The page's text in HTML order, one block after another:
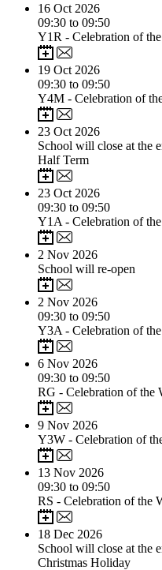
16 Oct 2026
09:30 to 09:50
Y1R - Celebration of
19 Oct 2026
09:30 to 09:50
Y4M - Celebration of
23 Oct 2026
School will close at the
Half Term
23 Oct 2026
09:30 to 09:50
Y1A - Celebration of
2 Nov 2026
School will re-open
2 Nov 2026
09:30 to 09:50
Y3A - Celebration of
6 Nov 2026
09:30 to 09:50
RG - Celebration of the
9 Nov 2026
Y3W - Celebration of
13 Nov 2026
09:30 to 09:50
RS - Celebration of the
18 Dec 2026
School will close at the
Christmas Holiday